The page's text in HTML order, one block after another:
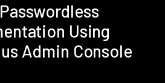
Using
Admin Console